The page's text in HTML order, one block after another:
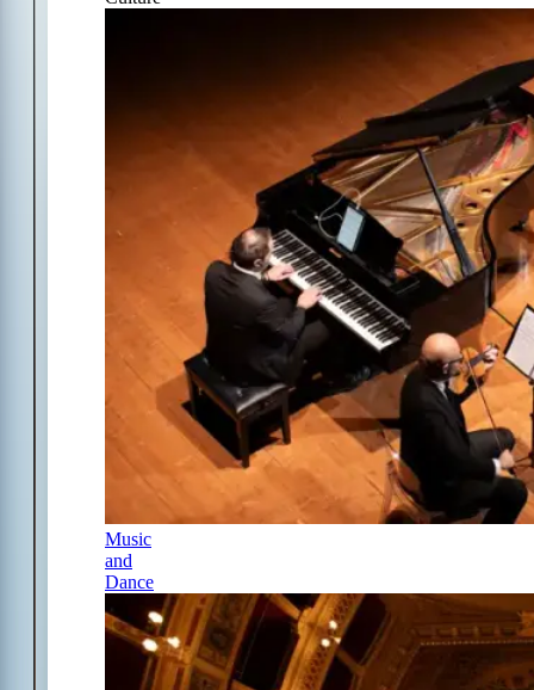
Music
and
Dance